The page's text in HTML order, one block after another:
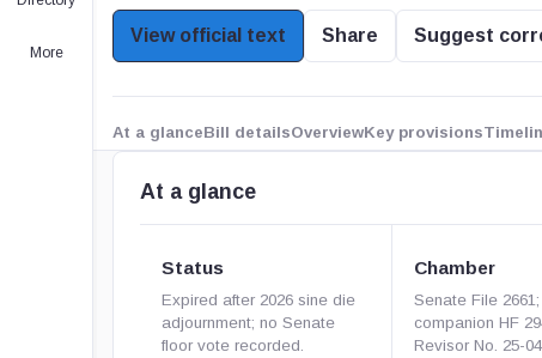
More
View official text Share Suggest
At a glanceBill detailsOverviewKey provisions
At a glance
Status
Expired after 2026 sine die
adjournment; no Senate
floor vote recorded.
Chamber
Senate File
companion HF
Revisor No. 25-